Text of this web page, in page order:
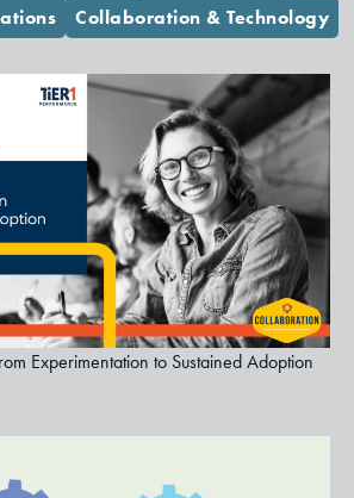
Collaboration & Technology
Experimentation to Sustained Adoption